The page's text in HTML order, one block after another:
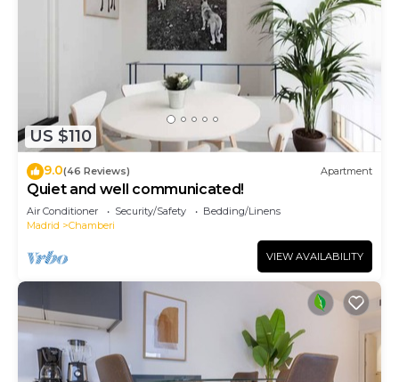
US $110
9.0(46 Reviews) Apartment
Quiet and well communicated!
Air Conditioner Security/Safety
Bedding/Linens
Madrid
Chamberi
VIEW AVAILABILITY